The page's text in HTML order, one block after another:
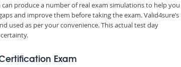
produce a number of real exam simulations to help you
and improve them before taking the exam. Valid4sure’s
used as per your convenience. This actual test day
Exam